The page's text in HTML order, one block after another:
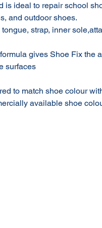
is ideal to repair school
and outdoor shoes.
strap, inner
gives Shoe Fix the
surfaces
to match shoe colour
available shoe